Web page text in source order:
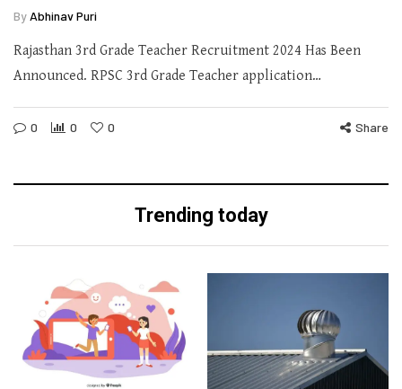
By Abhinav Puri
Rajasthan 3rd Grade Teacher Recruitment 2024 Has Been
Announced. RPSC 3rd Grade Teacher application…
0 0 0 Share
Trending today